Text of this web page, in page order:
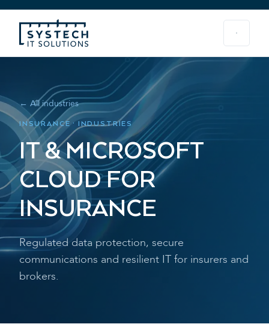
← All industries
INSURANCE · INDUSTRIES
IT & MICROSOFT
CLOUD FOR
INSURANCE
Regulated data protection, secure
communications and resilient IT for insurers and
brokers.